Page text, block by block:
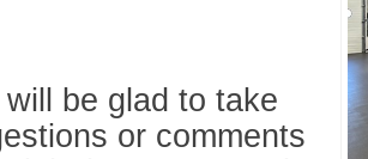
be glad to take
or comments